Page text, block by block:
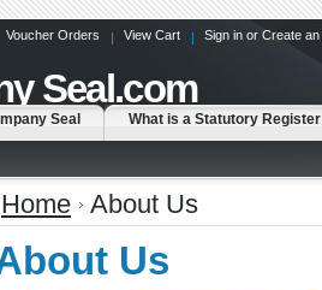
Voucher Orders View Cart Sign in or Create
Seal.com
Seal What is a Statutory Register
Home About Us
Us